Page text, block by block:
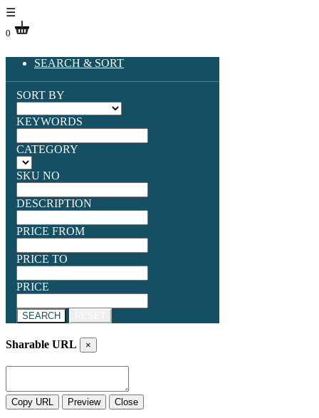
☰
0
SEARCH & SORT
SORT BY
KEYWORDS
CATEGORY
SKU NO
DESCRIPTION
PRICE FROM
PRICE TO
PRICE
SEARCH
Sharable URL ×
Copy URL Preview Close